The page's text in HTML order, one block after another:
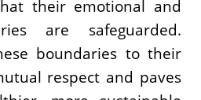
their emotional and
are safeguarded.
boundaries to their
respect and paves